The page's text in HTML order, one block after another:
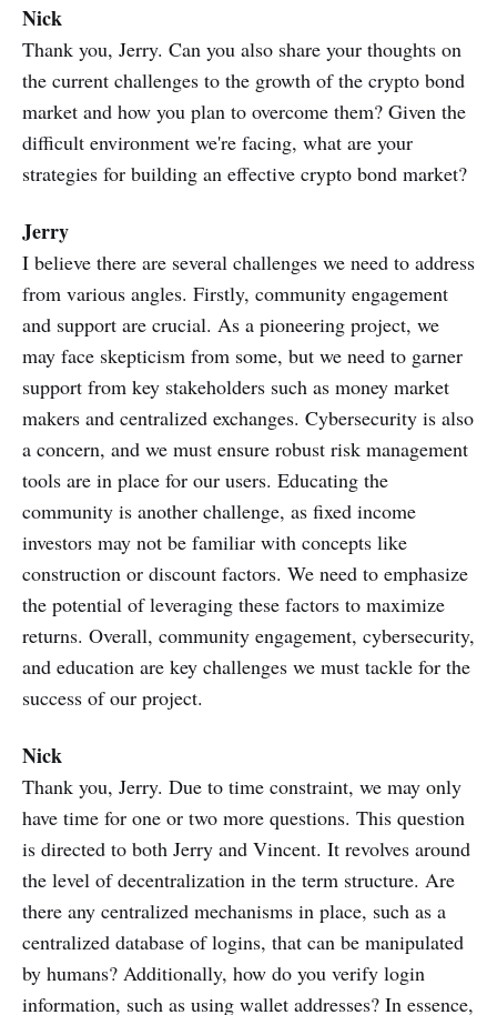
Nick
Thank you, Jerry. Can you also share your thoughts on
the current challenges to the growth of the crypto bond
market and how you plan to overcome them? Given the
difficult environment we're facing, what are your
strategies for building an effective crypto bond market?
Jerry
I believe there are several challenges we need to address
from various angles. Firstly, community engagement
and support are crucial. As a pioneering project, we
may face skepticism from some, but we need to garner
support from key stakeholders such as money market
makers and centralized exchanges. Cybersecurity is also
a concern, and we must ensure robust risk management
tools are in place for our users. Educating the
community is another challenge, as fixed income
investors may not be familiar with concepts like
construction or discount factors. We need to emphasize
the potential of leveraging these factors to maximize
returns. Overall, community engagement, cybersecurity,
and education are key challenges we must tackle for the
success of our project.
Nick
Thank you, Jerry. Due to time constraint, we may only
have time for one or two more questions. This question
is directed to both Jerry and Vincent. It revolves around
the level of decentralization in the term structure. Are
there any centralized mechanisms in place, such as a
centralized database of logins, that can be manipulated
by humans? Additionally, how do you verify login
information, such as using wallet addresses? In essence,